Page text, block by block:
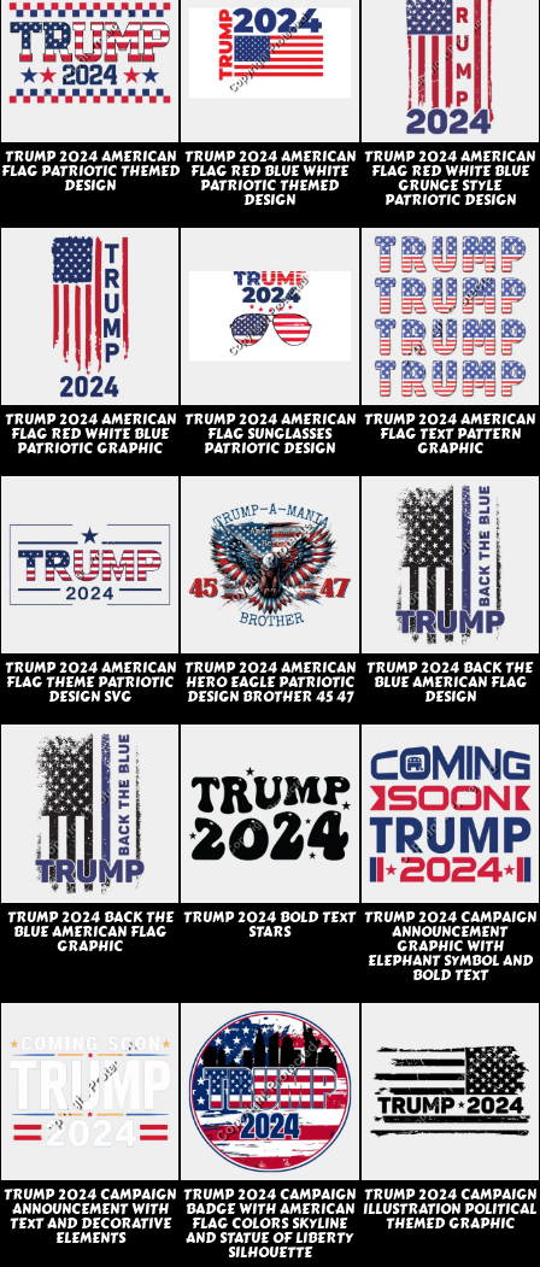
TRUMP 2024 AMERICAN
FLAG PATRIOTIC THEMED
DESIGN
TRUMP 2024 AMERICAN
FLAG RED BLUE WHITE
PATRIOTIC THEMED
DESIGN
TRUMP 2024 AMERICAN
FLAG RED WHITE BLUE
GRUNGE STYLE
PATRIOTIC DESIGN
TRUMP 2024 AMERICAN
FLAG RED WHITE BLUE
PATRIOTIC GRAPHIC
TRUMP 2024 AMERICAN
FLAG SUNGLASSES
PATRIOTIC DESIGN
TRUMP 2024 AMERICAN
FLAG TEXT PATTERN
GRAPHIC
TRUMP 2024 AMERICAN
FLAG THEME PATRIOTIC
DESIGN SVG
TRUMP 2024 AMERICAN
HERO EAGLE PATRIOTIC
DESIGN BROTHER 45 47
TRUMP 2024 BACK THE
BLUE AMERICAN FLAG
DESIGN
TRUMP 2024 BACK THE
BLUE AMERICAN FLAG
GRAPHIC
TRUMP 2024 BOLD TEXT
STARS
TRUMP 2024 CAMPAIGN
ANNOUNCEMENT
GRAPHIC WITH
ELEPHANT SYMBOL AND
BOLD TEXT
TRUMP 2024 CAMPAIGN
ANNOUNCEMENT WITH
TEXT AND DECORATIVE
ELEMENTS
TRUMP 2024 CAMPAIGN
BADGE WITH AMERICAN
FLAG COLORS SKYLINE
AND STATUE OF LIBERTY
SILHOUETTE
TRUMP 2024 CAMPAIGN
ILLUSTRATION POLITICAL
THEMED GRAPHIC